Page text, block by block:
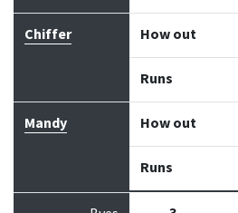
Chiffer How out
Runs
Mandy How out
Runs